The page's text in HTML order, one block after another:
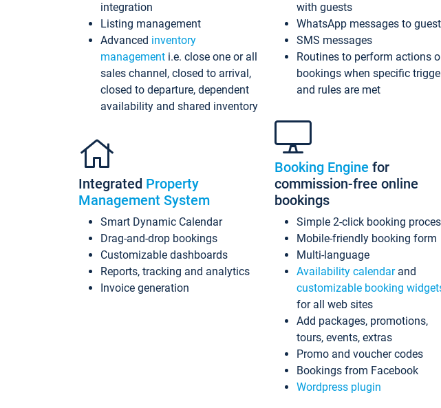
integration
Listing management
Advanced inventory
management i.e. close one or all
sales channel, closed to arrival,
closed to departure, dependent
availability and shared inventory
Integrated Property
Management System
Smart Dynamic Calendar
Drag-and-drop bookings
Customizable dashboards
Reports, tracking and analytics
Invoice generation
with guests
WhatsApp messages to
SMS messages
Routines to perform actions
bookings when specific
and rules are met
Booking Engine for
commission-free online
bookings
Simple 2-click booking
Mobile-friendly booking form
Multi-language
Availability calendarand
customizable booking
for all web sites
Add packages, promotions,
tours, events, extras
Promo and voucher codes
Bookings from Facebook
Wordpress plugin